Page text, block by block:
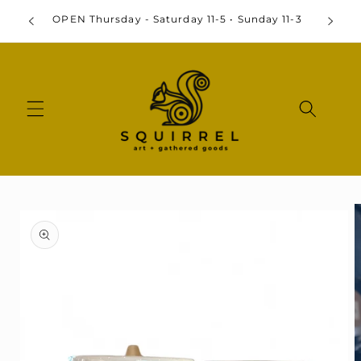
Skip to
content
OPEN Thursday - Saturday 11-5 • Sunday 11-3
product
information